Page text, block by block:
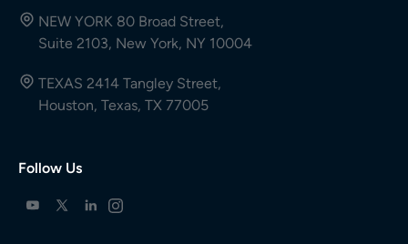
NEW YORK 80 Broad Street,
Suite 2103, New York, NY 10004
TEXAS 2414 Tangley Street,
Houston, Texas, TX 77005
Follow Us